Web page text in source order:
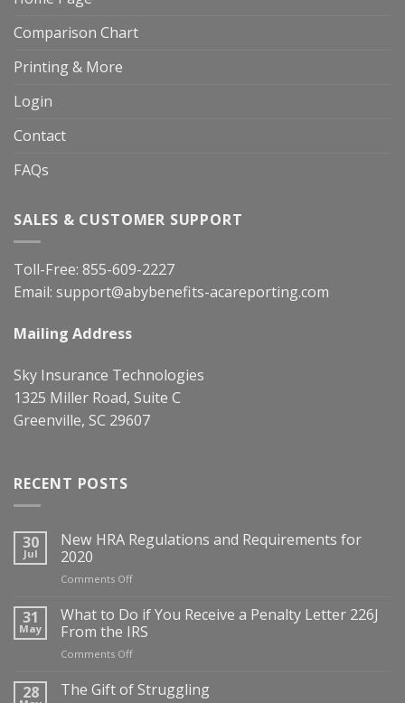
Comparison Chart
Printing & More
Login
Contact
FAQs
SALES & CUSTOMER SUPPORT
Toll-Free: 855-609-2227
Email: support@abybenefits-acareporting.com
Mailing Address
Sky Insurance Technologies
1325 Miller Road, Suite C
Greenville, SC 29607
RECENT POSTS
30
Jul
New HRA Regulations and Requirements for
2020
Comments Offon
HRA
Regulations
2020
31
May
What to Do if You Receive a Penalty Letter 226J
From the IRS
Comments Offon
to
28 The Gift of Struggling